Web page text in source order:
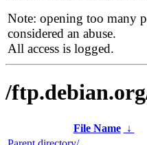
Note: opening too many
considered an abuse.
All access is logged.
/
File Name ↓